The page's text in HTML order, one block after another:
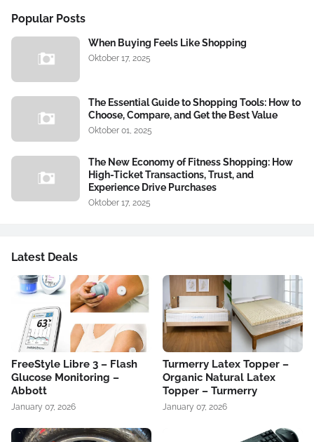
Popular Posts
When Buying Feels Like Shopping
Oktober 17, 2025
The Essential Guide to Shopping Tools: How to
Choose, Compare, and Get the Best Value
Oktober 01, 2025
The New Economy of Fitness Shopping: How
High-Ticket Transactions, Trust, and
Experience Drive Purchases
Oktober 17, 2025
Latest Deals
FreeStyle Libre 3 – Flash
Glucose Monitoring –
Abbott
January 07, 2026
Turmerry Latex Topper –
Organic Natural Latex
Topper – Turmerry
January 07, 2026